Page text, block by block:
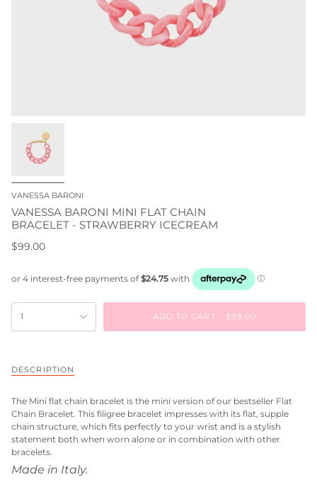
VANESSA BARONI
VANESSA BARONI MINI FLAT CHAIN
BRACELET - STRAWBERRY ICECREAM
$99.00
1 ADD TO CART $99.00
DESCRIPTION
The Mini flat chain bracelet is the mini version of our bestseller Flat
Chain Bracelet. This filigree bracelet impresses with its flat, supple
chain structure, which fits perfectly to your wrist and is a stylish
statement both when worn alone or in combination with other
bracelets.
Made in Italy.